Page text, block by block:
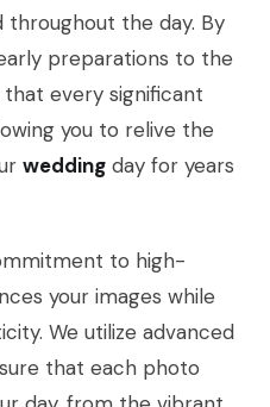
the day. By
preparations to the
every significant
you to relive the
wedding day for years
to high-
your images while
We utilize advanced
that each photo